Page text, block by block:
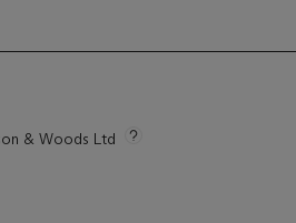
& Woods Ltd